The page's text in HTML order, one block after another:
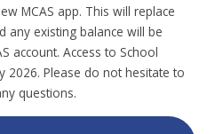
MCAS app. This will replace
any existing balance will be
account. Access to School
2026. Please do not hesitate to
questions.